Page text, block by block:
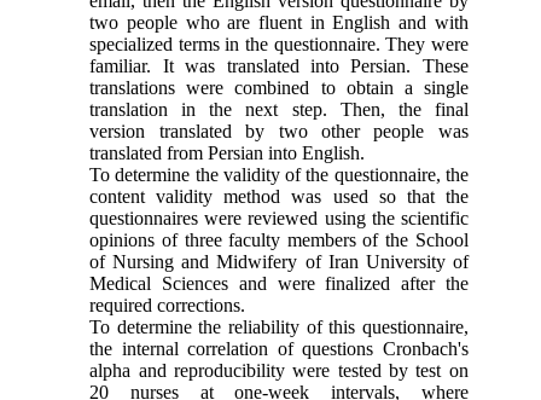
two people who are fluent in English and with
specialized terms in the questionnaire. They were
familiar. It was translated into Persian. These
translations were combined to obtain a single
translation in the next step. Then, the final
version translated by two other people was
translated from Persian into English.
To determine the validity of the questionnaire, the
content validity method was used so that the
questionnaires were reviewed using the scientific
opinions of three faculty members of the School
of Nursing and Midwifery of Iran University of
Medical Sciences and were finalized after the
required corrections.
To determine the reliability of this questionnaire,
the internal correlation of questions Cronbach's
alpha and reproducibility were tested by test on
20 nurses at one-week intervals, where